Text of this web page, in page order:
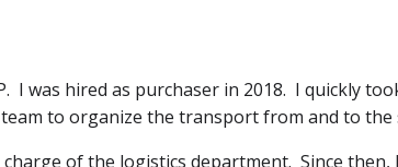
I was hired as purchaser in 2018. I quickly
to organize the transport from and to the
of the logistics department. Since then,